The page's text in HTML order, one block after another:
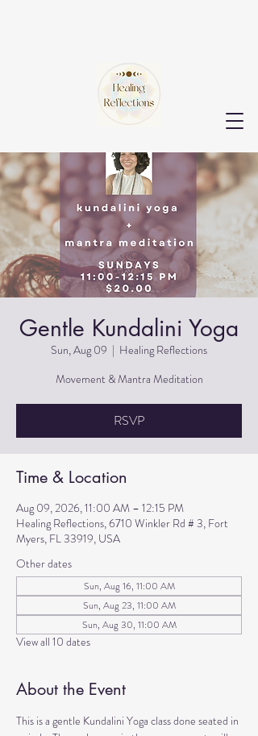
Gentle Kundalini Yoga
Sun, Aug 09
  |
Healing Reflections
Movement & Mantra Meditation
RSVP
Time & Location
Aug 09, 2026, 11:00 AM – 12:15 PM
Healing Reflections, 6710 Winkler Rd # 3, Fort
Myers, FL 33919, USA
Other dates
Sun, Aug 16, 11:00 AM
Sun, Aug 23, 11:00 AM
Sun, Aug 30, 11:00 AM
View all 10 dates
About the Event
This is a gentle Kundalini Yoga class done seated in